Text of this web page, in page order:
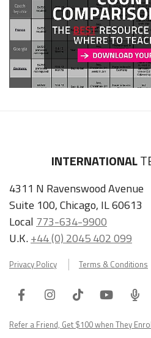
INTERNATIONAL
4311 N Ravenswood Avenue
Suite 100, Chicago, IL 60613
Local 773-634-9900
U.K.+44 (0) 2045 402 099
Privacy Policy Terms & Conditions
FacebookInstagram
TiktokYoutube
ITA
Refer a Friend, Get $100 when They